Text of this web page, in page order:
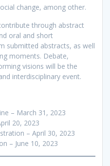
change, among other.
through abstract
oral and short
submitted abstracts, as well
moments. Debate,
visions will be the
interdisciplinary event.
– March 31, 2023
20, 2023
– April 30, 2023
– June 10, 2023